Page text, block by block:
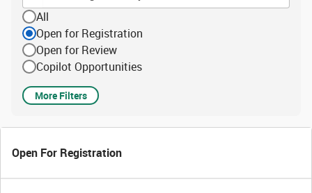
All
Open for Registration
Open for Review
Copilot Opportunities
More Filters
Open For Registration